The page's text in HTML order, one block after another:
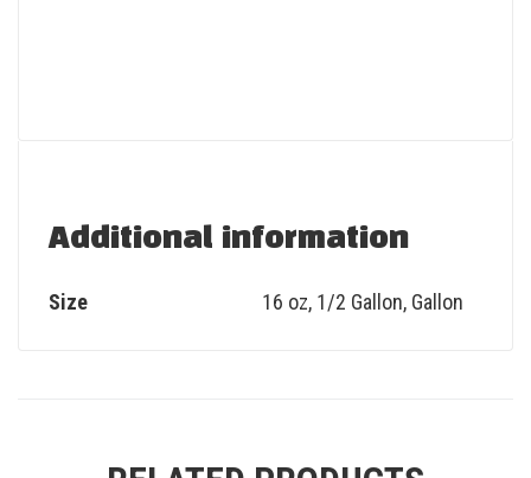
Additional information
Size 16 oz, 1/2 Gallon, Gallon